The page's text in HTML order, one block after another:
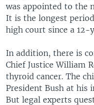
was appointed to the
It is the longest
high court since a 12-
In addition, there is
Chief Justice William
thyroid cancer. The
President Bush at his
But legal experts